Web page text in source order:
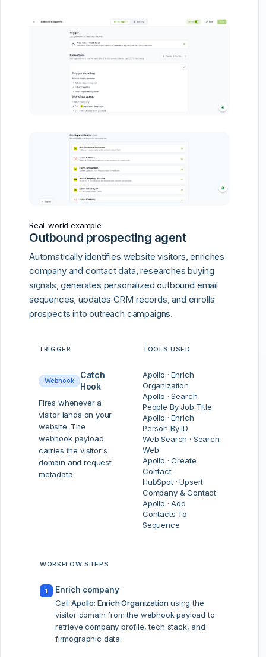
Real-world example
Outbound prospecting agent
Automatically identifies website visitors, enriches
company and contact data, researches buying
signals, generates personalized outbound email
sequences, updates CRM records, and enrolls
prospects into outreach campaigns.
TRIGGER
Webhook
Catch
Hook
Fires whenever a
visitor lands on your
website. The
webhook payload
carries the visitor's
domain and request
metadata.
TOOLS USED
Apollo · Enrich
Organization
Apollo · Search
People By Job Title
Apollo · Enrich
Person By ID
Web Search · Search
Web
Apollo · Create
Contact
HubSpot · Upsert
Company & Contact
Apollo · Add
Contacts To
Sequence
WORKFLOW STEPS
1
Enrich company
CallApollo: Enrich Organizationusing the
visitor domain from the webhook payload to
retrieve company profile, tech stack, and
firmographic data.